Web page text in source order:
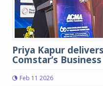
Priya Kapur
Comstar’s
Feb 11 2026